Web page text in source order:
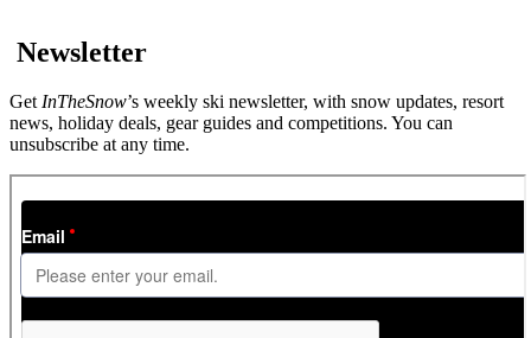
Newsletter
GetInTheSnow’s weekly ski newsletter, with snow updates, resort
news, holiday deals, gear guides and competitions. You can
unsubscribe at any time.